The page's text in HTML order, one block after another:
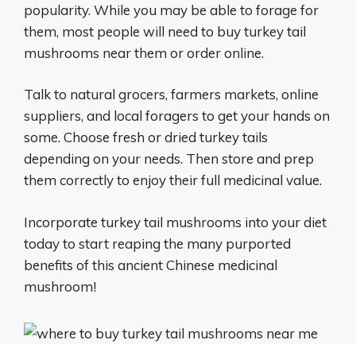
popularity. While you may be able to forage for
them, most people will need to buy turkey tail
mushrooms near them or order online.
Talk to natural grocers, farmers markets, online
suppliers, and local foragers to get your hands on
some. Choose fresh or dried turkey tails
depending on your needs. Then store and prep
them correctly to enjoy their full medicinal value.
Incorporate turkey tail mushrooms into your diet
today to start reaping the many purported
benefits of this ancient Chinese medicinal
mushroom!